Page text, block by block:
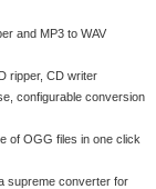
and MP3 to WAV
ripper, CD writer
configurable conversion
of OGG files in one click
supreme converter for